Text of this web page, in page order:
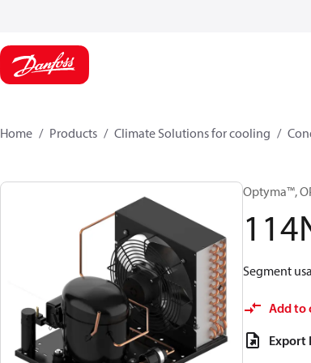
Home Products Climate Solutions for cooling
Optyma™,
Segment
Add to
Export